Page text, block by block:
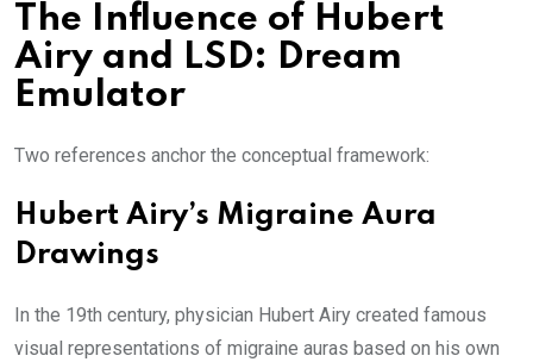
The Influence of Hubert
Airy and LSD: Dream
Emulator
Two references anchor the conceptual framework:
Hubert Airy’s Migraine Aura
Drawings
In the 19th century, physician Hubert Airy created famous
visual representations of migraine auras based on his own